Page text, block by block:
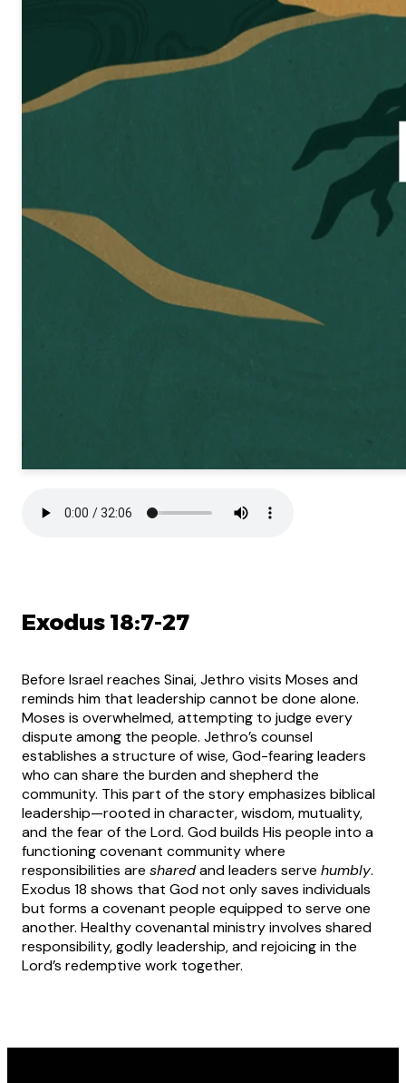
Exodus 18:7-27
Before Israel reaches Sinai, Jethro visits Moses and
reminds him that leadership cannot be done alone.
Moses is overwhelmed, attempting to judge every
dispute among the people. Jethro’s counsel
establishes a structure of wise, God-fearing leaders
who can share the burden and shepherd the
community. This part of the story emphasizes biblical
leadership—rooted in character, wisdom, mutuality,
and the fear of the Lord. God builds His people into a
functioning covenant community where
responsibilities are sharedand leaders serve humbly.
Exodus 18 shows that God not only saves individuals
but forms a covenant people equipped to serve one
another. Healthy covenantal ministry involves shared
responsibility, godly leadership, and rejoicing in the
Lord’s redemptive work together.